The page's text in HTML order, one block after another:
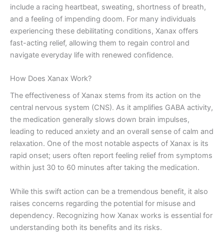
include a racing heartbeat, sweating, shortness of breath,
and a feeling of impending doom. For many individuals
experiencing these debilitating conditions, Xanax offers
fast-acting relief, allowing them to regain control and
navigate everyday life with renewed confidence.
How Does Xanax Work?
The effectiveness of Xanax stems from its action on the
central nervous system (CNS). As it amplifies GABA activity,
the medication generally slows down brain impulses,
leading to reduced anxiety and an overall sense of calm and
relaxation. One of the most notable aspects of Xanax is its
rapid onset; users often report feeling relief from symptoms
within just 30 to 60 minutes after taking the medication.
While this swift action can be a tremendous benefit, it also
raises concerns regarding the potential for misuse and
dependency. Recognizing how Xanax works is essential for
understanding both its benefits and its risks.